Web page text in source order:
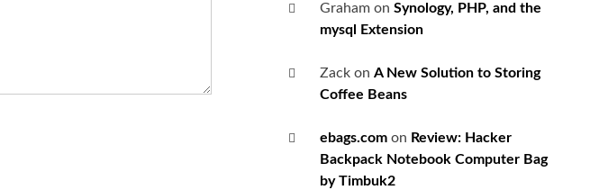
Graham on Synology, PHP, and the
mysql Extension
Zack on A New Solution to Storing
Coffee Beans
ebags.com on Review: Hacker
Backpack Notebook Computer Bag
by Timbuk2